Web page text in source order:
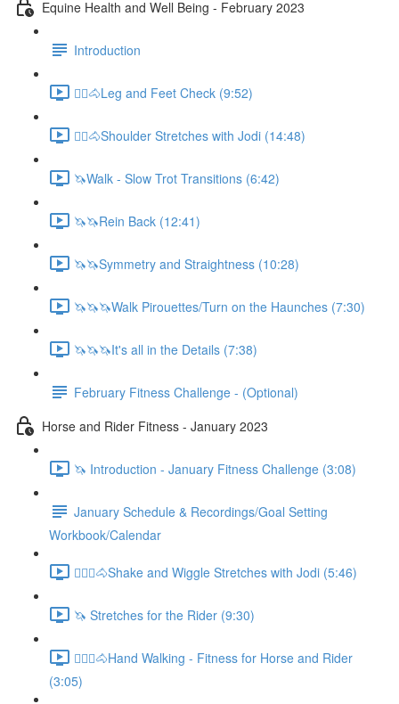
Equine Health and Well Being - February 2023
Introduction
🚶‍♀️🐴Leg and Feet Check (9:52)
🚶‍♀️🐴Shoulder Stretches with Jodi (14:48)
🦄Walk - Slow Trot Transitions (6:42)
🦄🦄Rein Back (12:41)
🦄🦄Symmetry and Straightness (10:28)
🦄🦄🦄Walk Pirouettes/Turn on the Haunches (7:30)
🦄🦄🦄It's all in the Details (7:38)
February Fitness Challenge - (Optional)
Horse and Rider Fitness - January 2023
🦄 Introduction - January Fitness Challenge (3:08)
January Schedule & Recordings/Goal Setting
Workbook/Calendar
🚶🏼‍♂️🐴Shake and Wiggle Stretches with Jodi (5:46)
🦄 Stretches for the Rider (9:30)
🚶🏼‍♂️🐴Hand Walking - Fitness for Horse and Rider
(3:05)